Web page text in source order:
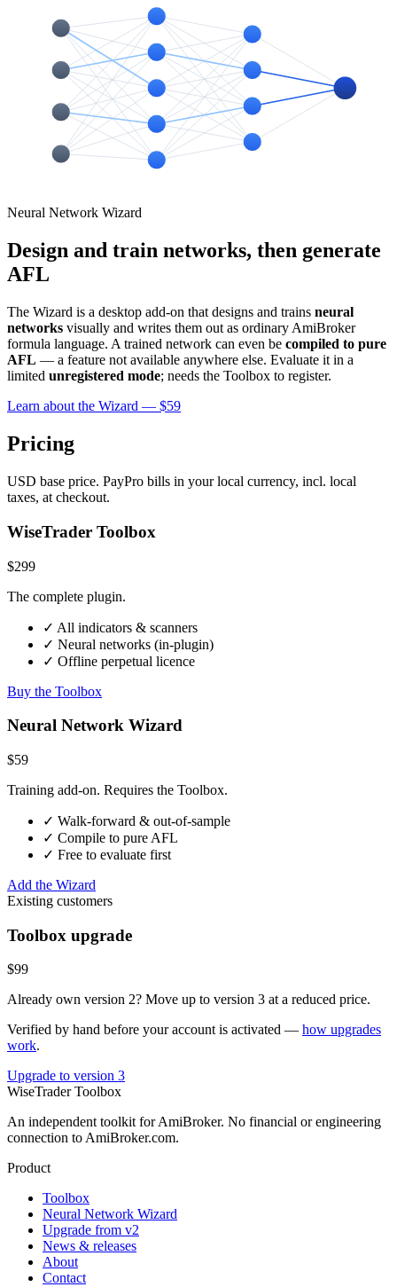
Neural Network Wizard
Design and train networks, then generate
AFL
The Wizard is a desktop add-on that designs and trains neural
networks visually and writes them out as ordinary AmiBroker
formula language. A trained network can even be compiled to pure
AFL — a feature not available anywhere else. Evaluate it in a
limited unregistered mode; needs the Toolbox to register.
Learn about the Wizard — $59
Pricing
USD base price. PayPro bills in your local currency, incl. local
taxes, at checkout.
WiseTrader Toolbox
$299
The complete plugin.
✓ All indicators & scanners
✓ Neural networks (in-plugin)
✓ Offline perpetual licence
Buy the Toolbox
Neural Network Wizard
$59
Training add-on. Requires the Toolbox.
✓ Walk-forward & out-of-sample
✓ Compile to pure AFL
✓ Free to evaluate first
Add the Wizard
Existing customers
Toolbox upgrade
$99
Already own version 2? Move up to version 3 at a reduced price.
Verified by hand before your account is activated — how upgrades
work.
Upgrade to version 3
WiseTrader Toolbox
An independent toolkit for AmiBroker. No financial or engineering
connection to AmiBroker.com.
Product
Toolbox
Neural Network Wizard
Upgrade from v2
News & releases
About
Contact